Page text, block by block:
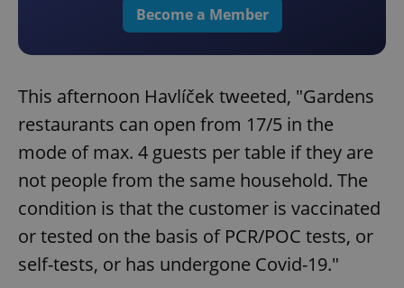
Become a Member
This afternoon Havlíček tweeted, "Gardens
restaurants can open from 17/5 in the
mode of max. 4 guests per table if they are
not people from the same household. The
condition is that the customer is vaccinated
or tested on the basis of PCR/POC tests, or
self-tests, or has undergone Covid-19."